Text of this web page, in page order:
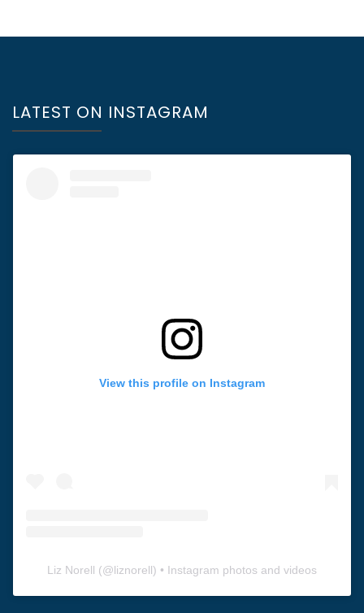
LATEST ON INSTAGRAM
View this profile on Instagram
Liz Norell (@liznorell) • Instagram photos and videos